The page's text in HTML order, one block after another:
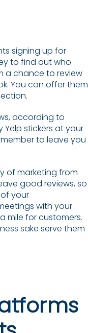
signing up for
to find out who
a chance to review
You can offer them
according to
Yelp stickers at your
to leave you
of marketing from
good reviews, so
your
with your
mile for customers.
sake serve them